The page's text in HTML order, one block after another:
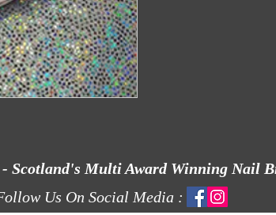
Scotland's Multi Award Winning Nail
Us On Social Media :